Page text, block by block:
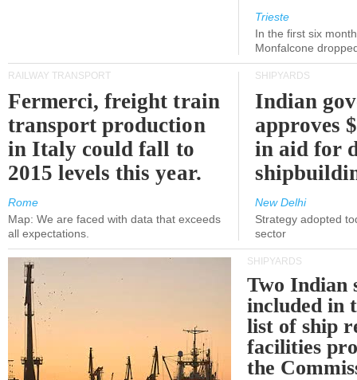
Trieste
In the first six
Monfalcone
RAILWAY TRANSPORT
Fermerci, freight train
transport production
in Italy could fall to
2015 levels this year.
Rome
Map: We are faced with data that exceeds
all expectations.
SHIPYARDS
Indian
approves
in aid for
New Delhi
Strategy adopted
sector
SHIPYARDS
Two Indian
included in
list of ship
facilities
the